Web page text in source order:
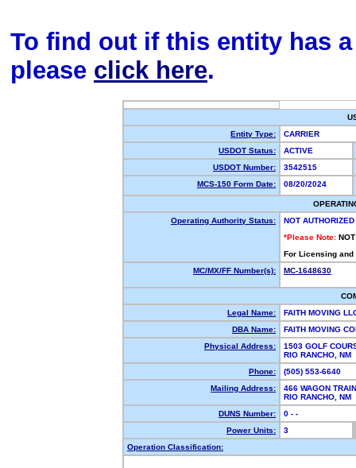
To find out if this entity has
please click here.
Entity Type:
CARRIER
USDOT Status:
ACTIVE
USDOT Number:
3542515
MCS-150 Form Date:
08/20/2024
Operating Authority Status:
NOT AUTHORIZED
*Please Note:
For Licensing
MC/MX/FF Number(s):
MC-1648630
Legal Name:
FAITH MOVING
DBA Name:
FAITH MOVING
Physical Address:
1503 GOLF
RIO RANCHO,
Phone:
(505) 553-6640
Mailing Address:
466 WAGON
RIO RANCHO,
DUNS Number:
0 - -
Power Units:
3
Operation Classification: